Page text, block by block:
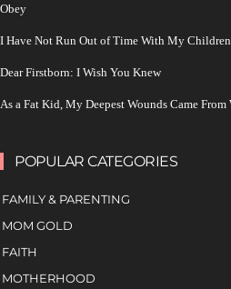
Obey
I Have Not Run Out of Time With My Children
Dear Firstborn: I Wish You Knew
As a Fat Kid, My Deepest Wounds Came
POPULAR CATEGORIES
FAMILY & PARENTING
MOM GOLD
FAITH
MOTHERHOOD